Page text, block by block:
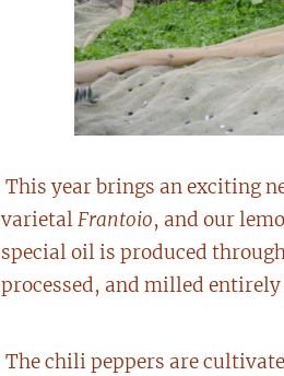
This year brings an exciting
varietalFrantoio, and our
special oil is produced
processed, and milled
The chili peppers are